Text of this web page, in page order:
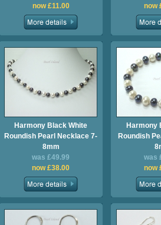
now £11.00
now
Harmony Black White
Roundish Pearl Necklace 7-
8mm
was £49.99
now £38.00
Harmony
Roundish
was
now